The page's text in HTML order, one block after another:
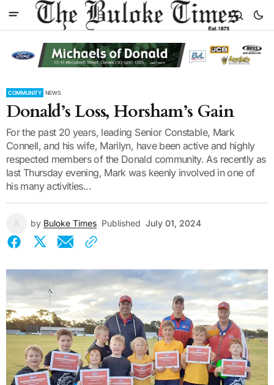
COMMUNITY NEWS
Donald’s Loss, Horsham’s Gain
For the past 20 years, leading Senior Constable, Mark
Connell, and his wife, Marilyn, have been active and highly
respected members of the Donald community. As recently as
last Thursday evening, Mark was keenly involved in one of
his many activities...
by Buloke Times Published July 01, 2024